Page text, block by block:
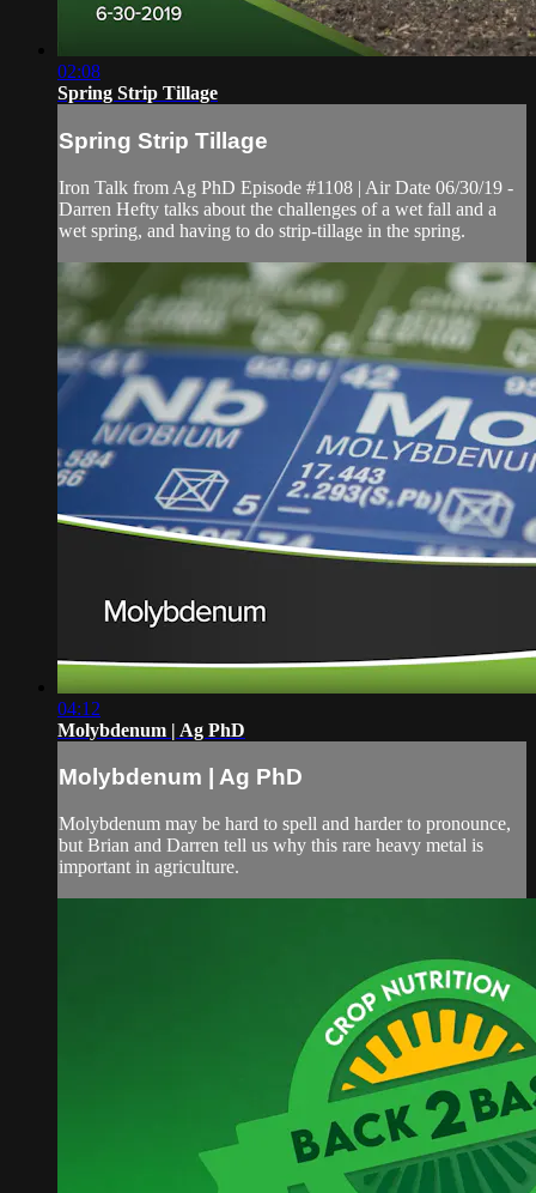
02:08
Spring Strip Tillage
Spring Strip Tillage
Iron Talk from Ag PhD Episode #1108 | Air Date 06/30/19 -
Darren Hefty talks about the challenges of a wet fall and a
wet spring, and having to do strip-tillage in the spring.
04:12
Molybdenum | Ag PhD
Molybdenum | Ag PhD
Molybdenum may be hard to spell and harder to pronounce,
but Brian and Darren tell us why this rare heavy metal is
important in agriculture.